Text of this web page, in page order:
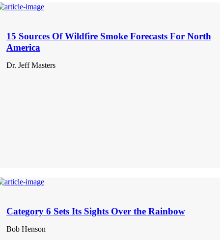
15 Sources Of Wildfire Smoke Forecasts For North
America
Dr. Jeff Masters
Category 6 Sets Its Sights Over the Rainbow
Bob Henson